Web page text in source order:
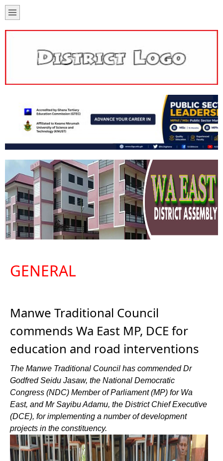
GENERAL
Manwe Traditional Council
commends Wa East MP, DCE for
education and road interventions
The Manwe Traditional Council has commended Dr
Godfred Seidu Jasaw, the National Democratic
Congress (NDC) Member of Parliament (MP) for Wa
East, and Mr Sayibu Adamu, the District Chief Executive
(DCE), for implementing a number of development
projects in the constituency.